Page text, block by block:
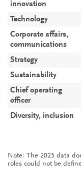
innovation
Technology
Corporate affairs,
communications
Strategy
Sustainability
Chief operating
officer
Diversity, inclusion
Note: The 2025 data
roles could not be